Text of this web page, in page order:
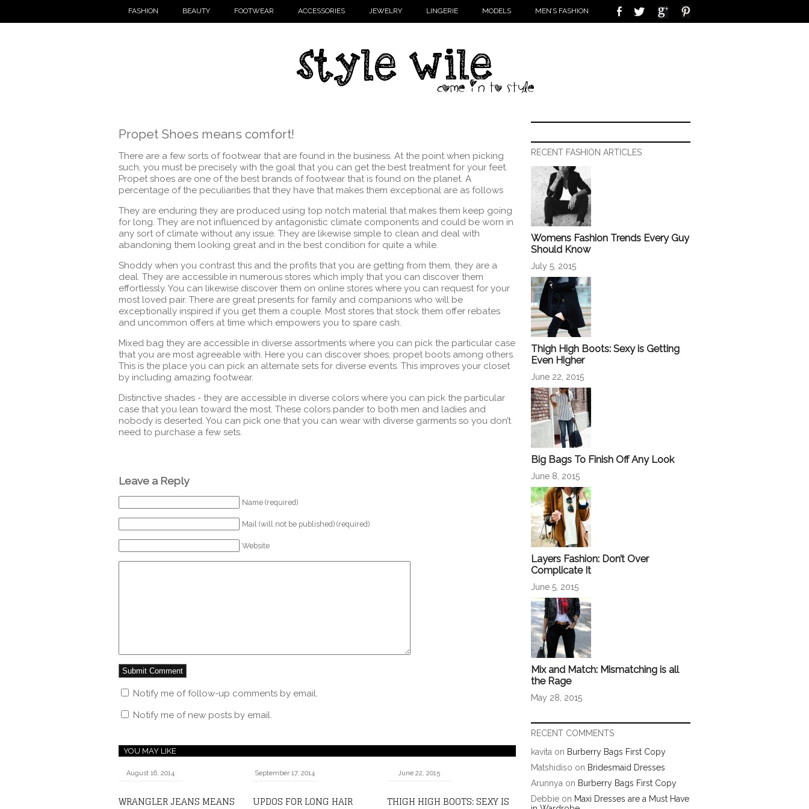
FASHION BEAUTY FOOTWEAR ACCESSORIES JEWELRY LINGERIE MODELS MEN’S FASHION
Propet Shoes means comfort!
There are a few sorts of footwear that are found in the business. At the point when picking
such, you must be precisely with the goal that you can get the best treatment for your feet.
Propet shoes are one of the best brands of footwear that is found on the planet. A
percentage of the peculiarities that they have that makes them exceptional are as follows
They are enduring they are produced using top notch material that makes them keep going
for long. They are not influenced by antagonistic climate components and could be worn in
any sort of climate without any issue. They are likewise simple to clean and deal with
abandoning them looking great and in the best condition for quite a while.
Shoddy when you contrast this and the profits that you are getting from them, they are a
deal. They are accessible in numerous stores which imply that you can discover them
effortlessly. You can likewise discover them on online stores where you can request for your
most loved pair. There are great presents for family and companions who will be
exceptionally inspired if you get them a couple. Most stores that stock them offer rebates
and uncommon offers at time which empowers you to spare cash.
Mixed bag they are accessible in diverse assortments where you can pick the particular case
that you are most agreeable with. Here you can discover shoes, propet boots among others.
This is the place you can pick an alternate sets for diverse events. This improves your closet
by including amazing footwear.
Distinctive shades - they are accessible in diverse colors where you can pick the particular
case that you lean toward the most. These colors pander to both men and ladies and
nobody is deserted. You can pick one that you can wear with diverse garments so you don’t
need to purchase a few sets.
Leave a Reply
Name (required)
Mail (will not be published) (required)
Website
Notify me of follow-up comments by email.
Notify me of new posts by email.
YOU MAY LIKE
August 16, 2014
WRANGLER JEANS MEANS
September 17, 2014
UPDOS FOR LONG HAIR
June 22, 2015
THIGH HIGH BOOTS: SEXY IS
RECENT FASHION ARTICLES
Womens Fashion Trends Every Guy
Should Know
July 5, 2015
Thigh High Boots: Sexy is Getting
Even Higher
June 22, 2015
Big Bags To Finish Off Any Look
June 8, 2015
Layers Fashion: Don’t Over
Complicate It
June 5, 2015
Mix and Match: Mismatching is all
the Rage
May 28, 2015
RECENT COMMENTS
kavita on Burberry Bags First Copy
Matshidiso on Bridesmaid Dresses
Arunnya on Burberry Bags First Copy
Debbie on Maxi Dresses are a Must Have